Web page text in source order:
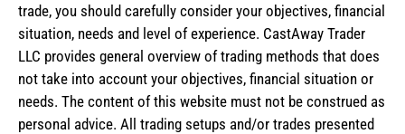
trade, you should carefully consider your objectives, financial
situation, needs and level of experience. CastAway Trader
LLC provides general overview of trading methods that does
not take into account your objectives, financial situation or
needs. The content of this website must not be construed as
personal advice. All trading setups and/or trades presented